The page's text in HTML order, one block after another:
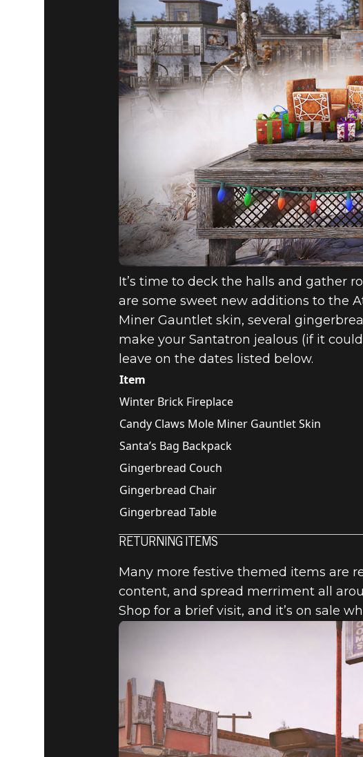
It’s time to deck the halls and gather
are some sweet new additions to the
Miner Gauntlet skin, several
make your Santatron jealous (if it
leave on the dates listed below.
Item
Winter Brick Fireplace
Candy Claws Mole Miner Gauntlet Skin
Santa’s Bag Backpack
Gingerbread Couch
Gingerbread Chair
Gingerbread Table
RETURNING ITEMS
Many more festive themed items are
content, and spread merriment all
Shop for a brief visit, and it’s on sale